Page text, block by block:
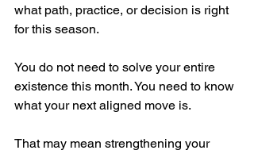
what path, practice, or decision is right
for this season.
You do not need to solve your entire
existence this month. You need to know
what your next aligned move is.
That may mean strengthening your